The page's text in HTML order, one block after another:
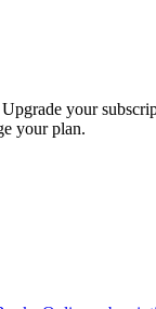
your
your plan.